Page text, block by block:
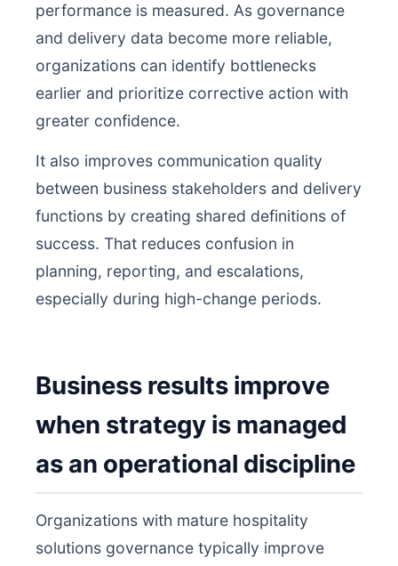
performance is measured. As governance
and delivery data become more reliable,
organizations can identify bottlenecks
earlier and prioritize corrective action with
greater confidence.
It also improves communication quality
between business stakeholders and delivery
functions by creating shared definitions of
success. That reduces confusion in
planning, reporting, and escalations,
especially during high-change periods.
Business results improve
when strategy is managed
as an operational discipline
Organizations with mature hospitality
solutions governance typically improve